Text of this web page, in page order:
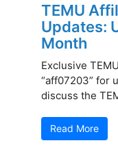
TEMU
Updates:
Month
Exclusive
“aff07203” for
discuss the
Read More